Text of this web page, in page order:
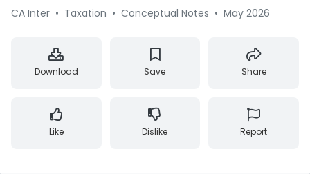
CA Inter • Taxation • Conceptual Notes • May 2026
Download Save Share
Like Dislike Report